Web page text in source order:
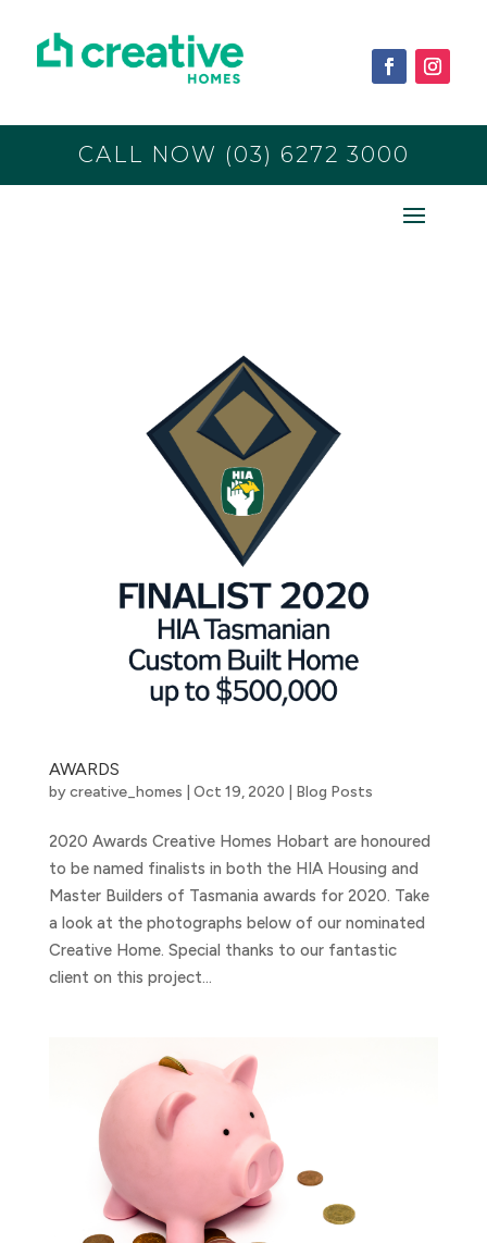
CALL NOW (03) 6272 3000
AWARDS
bycreative_homes Oct 19, 2020 Blog Posts
2020 Awards Creative Homes Hobart are honoured
to be named finalists in both the HIA Housing and
Master Builders of Tasmania awards for 2020. Take
a look at the photographs below of our nominated
Creative Home. Special thanks to our fantastic
client on this project...